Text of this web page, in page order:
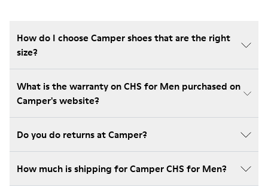
How do I choose Camper shoes that are the right
size?
What is the warranty on CHS for Men purchased on
Camper's website?
Do you do returns at Camper?
How much is shipping for Camper CHS for Men?